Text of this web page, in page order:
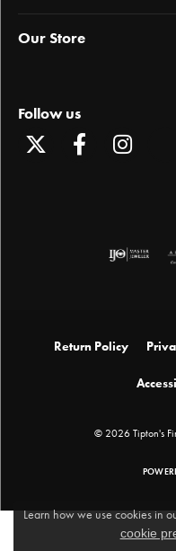
Our Store
Follow us
Return Policy
© 2026 Tipton's
Learn how we use cookies in
cookie